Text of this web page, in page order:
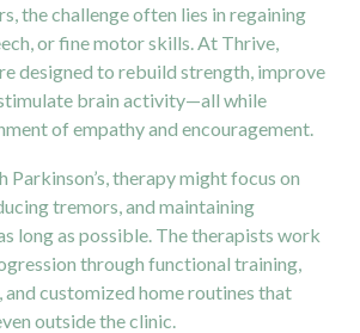
the challenge often lies in regaining
or fine motor skills. At Thrive,
designed to rebuild strength, improve
brain activity—all while
of empathy and encouragement.
Parkinson’s, therapy might focus on
tremors, and maintaining
long as possible. The therapists work
through functional training,
and customized home routines that
outside the clinic.